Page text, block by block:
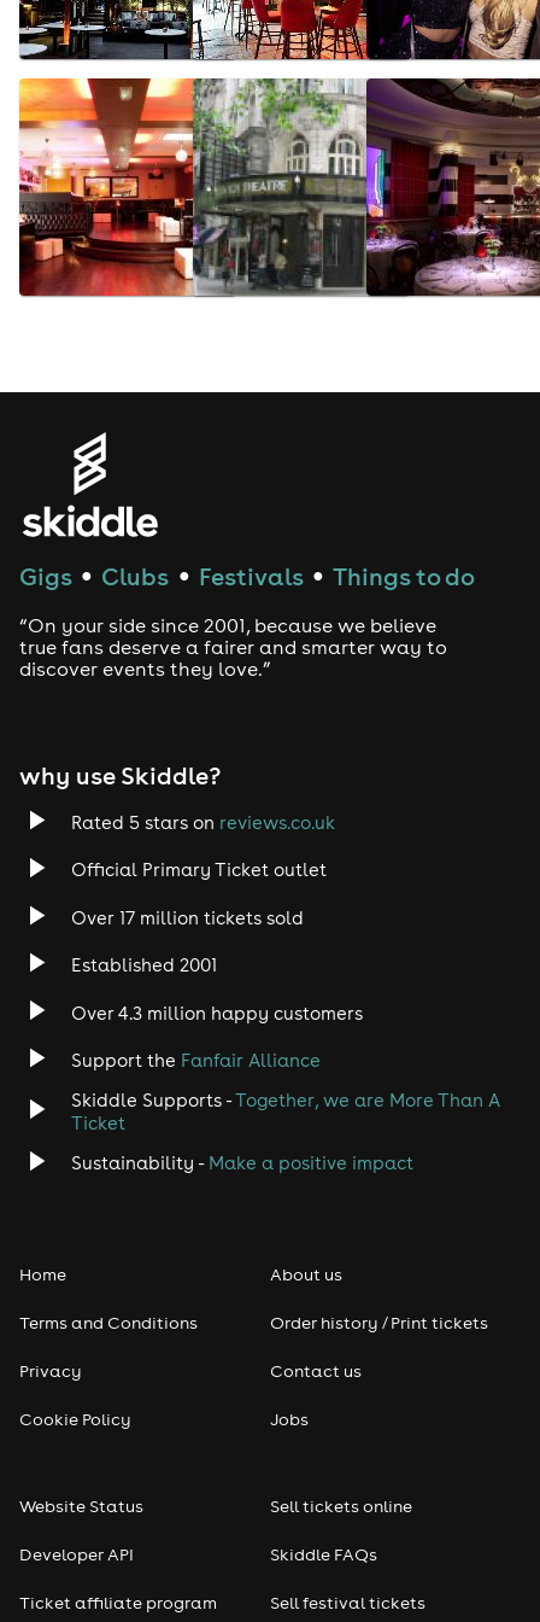
Gigs ● Clubs ● Festivals ● Things to do
“On your side since 2001, because we believe
true fans deserve a fairer and smarter way to
discover events they love.”
why use Skiddle?
Rated 5 stars on reviews.co.uk
Official Primary Ticket outlet
Over 17 million tickets sold
Established 2001
Over 4.3 million happy customers
Support the Fanfair Alliance
Skiddle Supports -Together, we are More Than A
Ticket
Sustainability - Make a positive impact
Home
Terms and Conditions
Privacy
Cookie Policy
About us
Order history / Print tickets
Contact us
Jobs
Website Status
Developer API
Ticket affiliate program
Sell tickets online
Skiddle FAQs
Sell festival tickets